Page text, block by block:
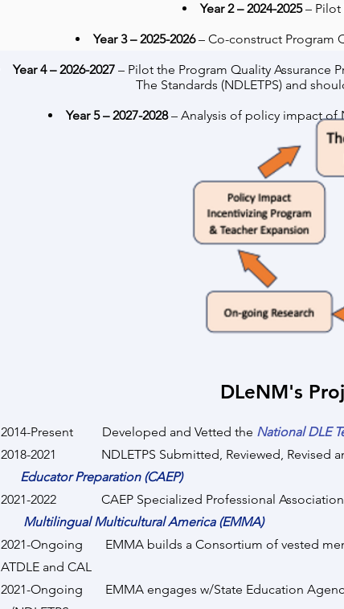
Year 2 – 2024-2025– Pilot
Year 3 – 2025-2026– Co-construct Program
Year 4 – 2026-2027 – Pilot the Program Quality Assurance
The Standards (NDLETPS) and
Year 5 – 2027-2028– Analysis of policy impact of
DLeNM's
2014-Present Developed and Vetted the National DLE
2018-2021 NDLETPS Submitted, Reviewed, Revised
Educator Preparation (CAEP)
2021-2022 CAEP Specialized Professional Association
Multilingual Multicultural America (EMMA)
2021-Ongoing EMMA builds a Consortium of vested
ATDLE and CAL
2021-Ongoing EMMA engages w/State Education